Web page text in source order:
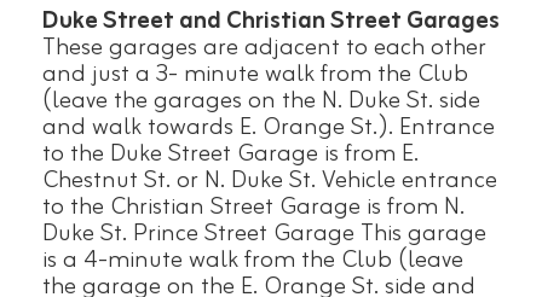
Duke Street and Christian Street Garages
These garages are adjacent to each other
and just a 3- minute walk from the Club
(leave the garages on the N. Duke St. side
and walk towards E. Orange St.). Entrance
to the Duke Street Garage is from E.
Chestnut St. or N. Duke St. Vehicle entrance
to the Christian Street Garage is from N.
Duke St. Prince Street Garage This garage
is a 4-minute walk from the Club (leave
the garage on the E. Orange St. side and